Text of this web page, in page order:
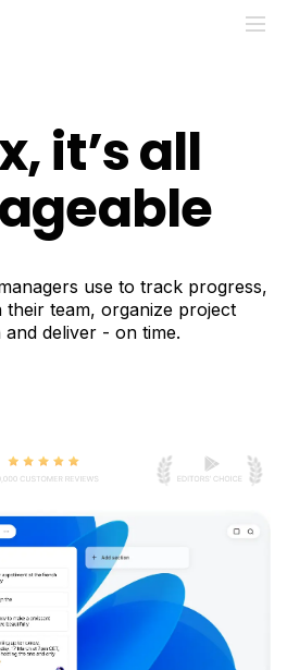
it’s all
use to track progress,
their team, organize project
deliver - on time.